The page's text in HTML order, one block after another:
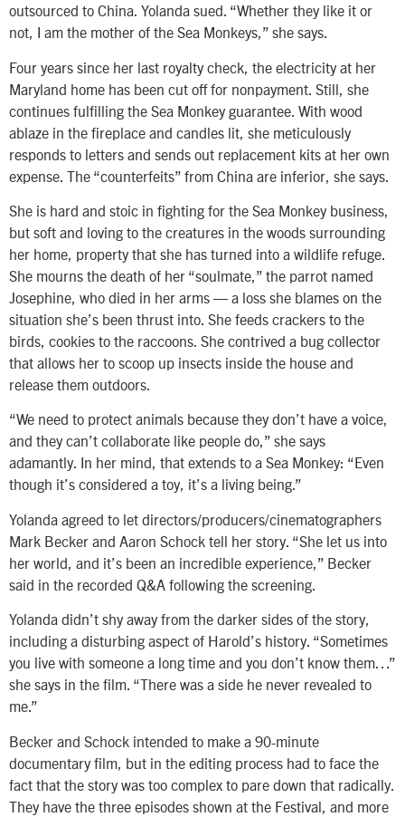
outsourced to China. Yolanda sued. “Whether they like it or
not, I am the mother of the Sea Monkeys,” she says.
Four years since her last royalty check, the electricity at her
Maryland home has been cut off for nonpayment. Still, she
continues fulfilling the Sea Monkey guarantee. With wood
ablaze in the fireplace and candles lit, she meticulously
responds to letters and sends out replacement kits at her own
expense. The “counterfeits” from China are inferior, she says.
She is hard and stoic in fighting for the Sea Monkey business,
but soft and loving to the creatures in the woods surrounding
her home, property that she has turned into a wildlife refuge.
She mourns the death of her “soulmate,” the parrot named
Josephine, who died in her arms — a loss she blames on the
situation she’s been thrust into. She feeds crackers to the
birds, cookies to the raccoons. She contrived a bug collector
that allows her to scoop up insects inside the house and
release them outdoors.
“We need to protect animals because they don’t have a voice,
and they can’t collaborate like people do,” she says
adamantly. In her mind, that extends to a Sea Monkey: “Even
though it’s considered a toy, it’s a living being.”
Yolanda agreed to let directors/producers/cinematographers
Mark Becker and Aaron Schock tell her story. “She let us into
her world, and it’s been an incredible experience,” Becker
said in the recorded Q&A following the screening.
Yolanda didn’t shy away from the darker sides of the story,
including a disturbing aspect of Harold’s history. “Sometimes
you live with someone a long time and you don’t know them…”
she says in the film. “There was a side he never revealed to
me.”
Becker and Schock intended to make a 90-minute
documentary film, but in the editing process had to face the
fact that the story was too complex to pare down that radically.
They have the three episodes shown at the Festival, and more